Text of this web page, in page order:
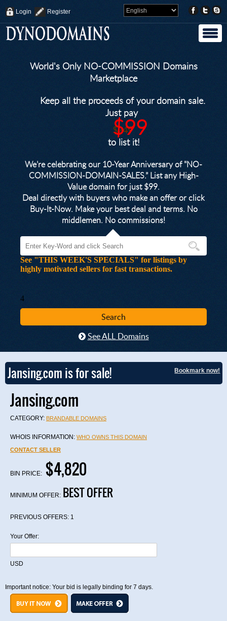
Login Register
World's Only NO-COMMISSION Domains
Marketplace
Keep all the proceeds of your domain sale.
Just pay
$249
$99
to list it!
We’re celebrating our 10-Year Anniversary of "NO-
COMMISSION-DOMAIN-SALES.” List any High-
Value domain for just $99.
Deal directly with buyers who make an offer or click
Buy-It-Now. Make your best deal and terms. No
middlemen. No commissions!
See "THIS WEEK'S SPECIALS" for listings by
highly motivated sellers for fast transactions.
4
See ALL Domains
Jansing.com is for sale! Bookmark now!
Jansing.com
CATEGORY: BRANDABLE DOMAINS
WHOIS INFORMATION: WHO OWNS THIS DOMAIN
CONTACT SELLER
BIN PRICE: $4,820
MINIMUM OFFER: BEST OFFER
PREVIOUS OFFERS: 1
Your Offer:
USD
Important notice: Your bid is legally binding for 7 days.